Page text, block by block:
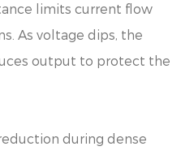
limits current flow
As voltage dips, the
output to protect the
during dense